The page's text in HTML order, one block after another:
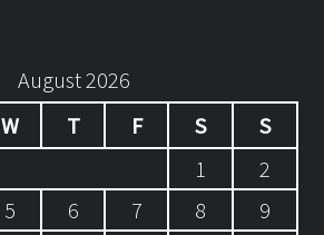
August 2026
W T F S
S
1
2
5 6 7 8
9